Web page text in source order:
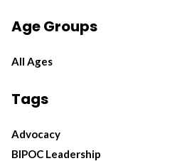
Age Groups
All Ages
Tags
Advocacy
BIPOC Leadership